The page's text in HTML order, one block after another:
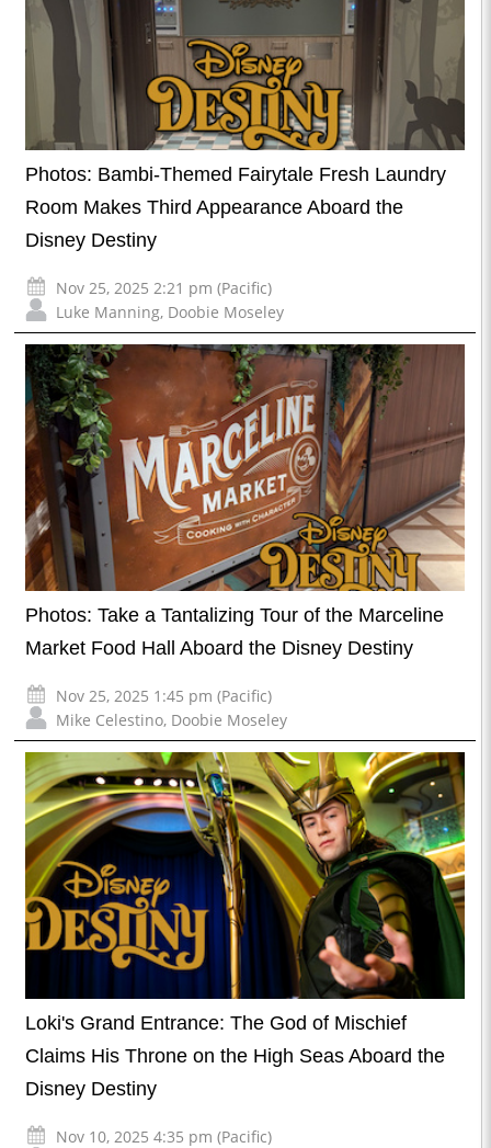
Photos: Bambi-Themed Fairytale Fresh Laundry
Room Makes Third Appearance Aboard the
Disney Destiny
Nov 25, 2025 2:21 pm (Pacific)
Luke Manning, Doobie Moseley
Photos: Take a Tantalizing Tour of the Marceline
Market Food Hall Aboard the Disney Destiny
Nov 25, 2025 1:45 pm (Pacific)
Mike Celestino, Doobie Moseley
Loki's Grand Entrance: The God of Mischief
Claims His Throne on the High Seas Aboard the
Disney Destiny
Nov 10, 2025 4:35 pm (Pacific)